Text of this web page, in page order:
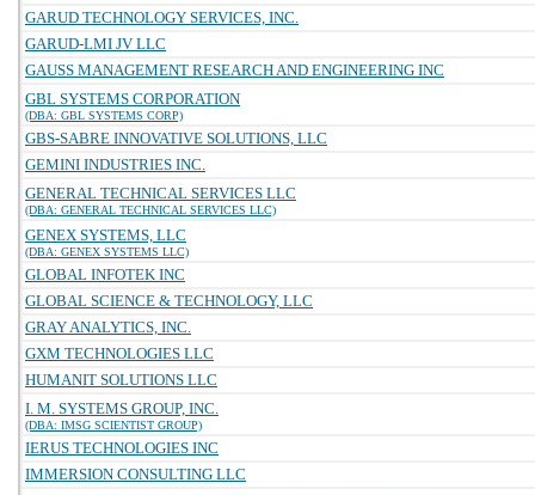
GARUD TECHNOLOGY SERVICES, INC.
GARUD-LMI JV LLC
GAUSS MANAGEMENT RESEARCH AND ENGINEERING INC
GBL SYSTEMS CORPORATION
(DBA: GBL SYSTEMS CORP)
GBS-SABRE INNOVATIVE SOLUTIONS, LLC
GEMINI INDUSTRIES INC.
GENERAL TECHNICAL SERVICES LLC
(DBA: GENERAL TECHNICAL SERVICES LLC)
GENEX SYSTEMS, LLC
(DBA: GENEX SYSTEMS LLC)
GLOBAL INFOTEK INC
GLOBAL SCIENCE & TECHNOLOGY, LLC
GRAY ANALYTICS, INC.
GXM TECHNOLOGIES LLC
HUMANIT SOLUTIONS LLC
I. M. SYSTEMS GROUP, INC.
(DBA: IMSG SCIENTIST GROUP)
IERUS TECHNOLOGIES INC
IMMERSION CONSULTING LLC